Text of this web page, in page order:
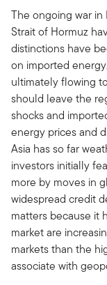
The ongoing war
Strait of Hormuz
distinctions have
on imported
ultimately flowing
should leave the
shocks and
energy prices and
Asia has so far
investors initially
more by moves in
widespread credit
matters because it
market are
markets than the
associate with